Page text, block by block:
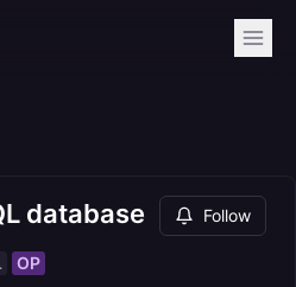
database Follow
OP